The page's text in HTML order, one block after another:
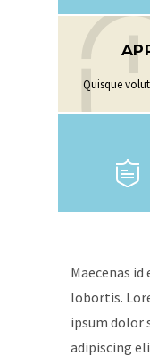
Quisque
Maecenas
lobortis.
ipsum dolor
adipiscing